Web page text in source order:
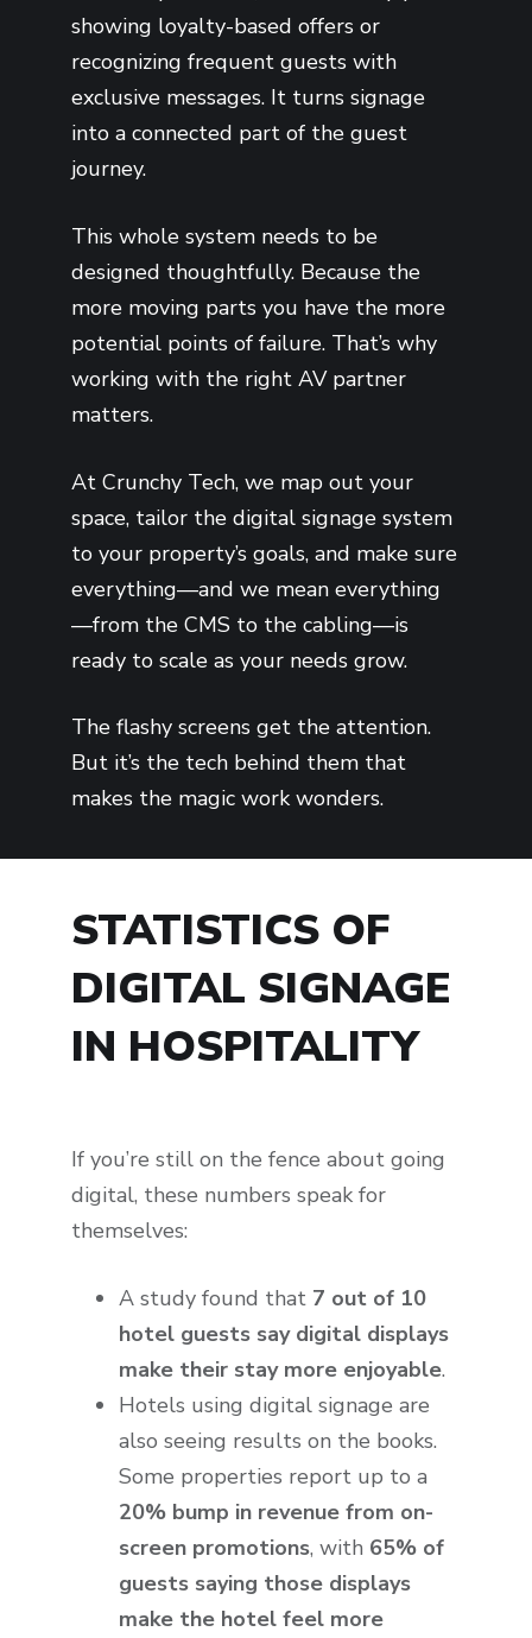
showing loyalty-based offers or
recognizing frequent guests with
exclusive messages. It turns signage
into a connected part of the guest
journey.
This whole system needs to be
designed thoughtfully. Because the
more moving parts you have the more
potential points of failure. That’s why
working with the right AV partner
matters.
At Crunchy Tech, we map out your
space, tailor the digital signage system
to your property’s goals, and make sure
everything—and we mean everything
—from the CMS to the cabling—is
ready to scale as your needs grow.
The flashy screens get the attention.
But it’s the tech behind them that
makes the magic work wonders.
STATISTICS OF
DIGITAL SIGNAGE
IN HOSPITALITY
If you’re still on the fence about going
digital, these numbers speak for
themselves:
A study found that 7 out of 10
hotel guests say digital displays
make their stay more enjoyable.
Hotels using digital signage are
also seeing results on the books.
Some properties report up to a
20% bump in revenue from on-
screen promotions, with 65% of
guests saying those displays
make the hotel feel more